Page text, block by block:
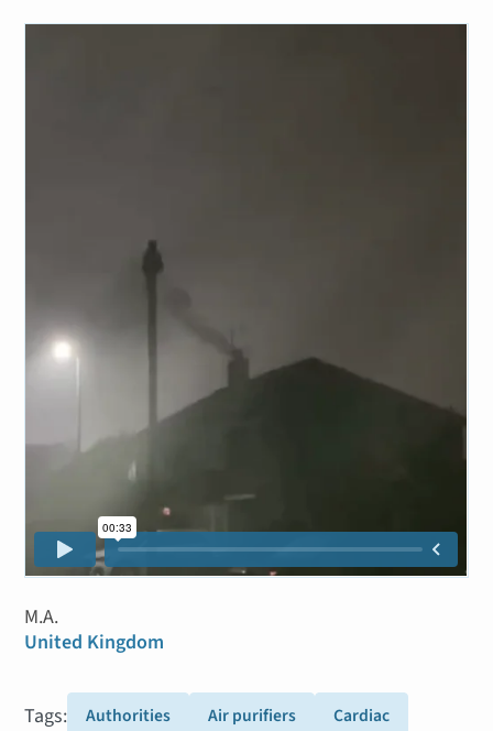
M.A.
United Kingdom
Tags: Authorities Air purifiers
Cardiac